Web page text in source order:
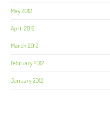
May 2012
April 2012
March 2012
February 2012
January 2012